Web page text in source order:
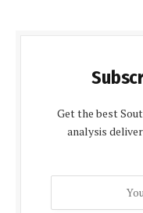
Get the best
analysis